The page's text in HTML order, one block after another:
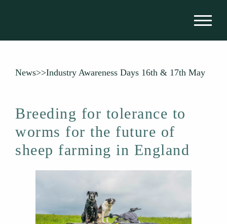
News>>Industry Awareness Days 16th & 17th May
Breeding for tolerance to
worms for the future of
sheep farming in England